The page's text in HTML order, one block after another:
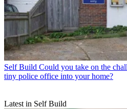
Self Build Could you take on the
tiny police office into your home?
Latest in Self Build